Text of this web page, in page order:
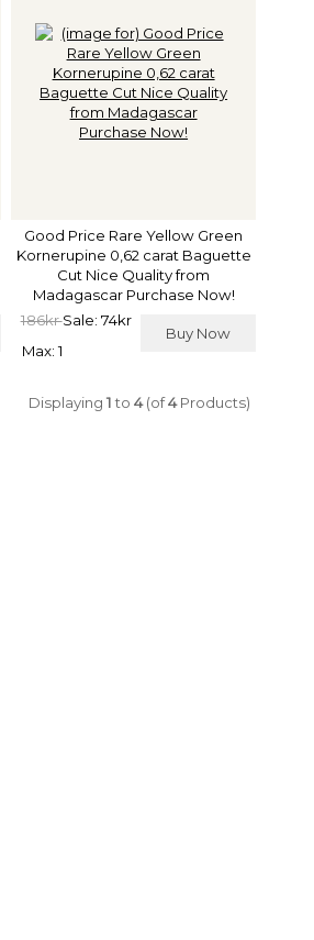
Good Price Rare Yellow Green
Kornerupine 0,62 carat Baguette
Cut Nice Quality from
Madagascar Purchase Now!
186krSale: 74kr
Buy Now
Max: 1
Displaying 1to 4(of4Products)